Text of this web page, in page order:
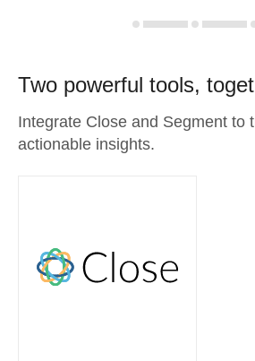
Two powerful tools,
Integrate Close and Segment to
actionable insights.